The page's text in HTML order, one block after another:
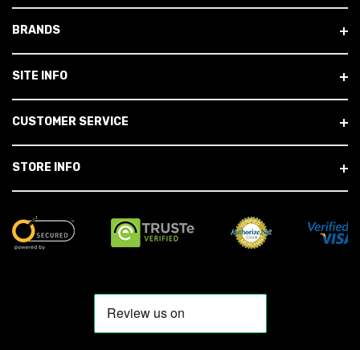
BRANDS
SITE INFO
CUSTOMER SERVICE
STORE INFO